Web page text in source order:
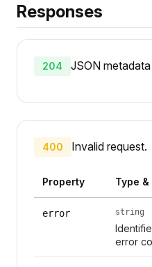
Responses
204 JSON
400 Invalid request.
Property Type
error string
error